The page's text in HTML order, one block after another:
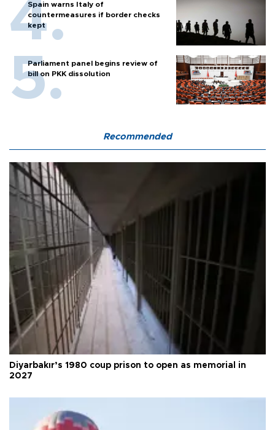
Spain warns Italy of
countermeasures if border checks
kept
Parliament panel begins review of
bill on PKK dissolution
Recommended
Diyarbakır’s 1980 coup prison to open as memorial in
2027